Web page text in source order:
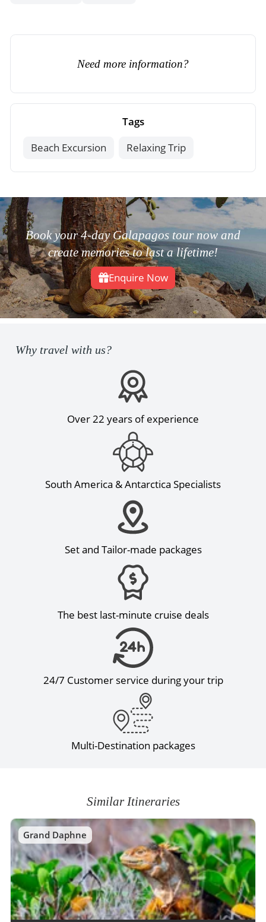
Need more information?
Tags
Beach Excursion
Relaxing Trip
Book your 4-day Galapagos tour now and
create memories to last a lifetime!
Enquire Now
Why travel with us?
Over 22 years of experience
South America & Antarctica Specialists
Set and Tailor-made packages
The best last-minute cruise deals
24/7 Customer service during your trip
Multi-Destination packages
Similar Itineraries
Grand Daphne